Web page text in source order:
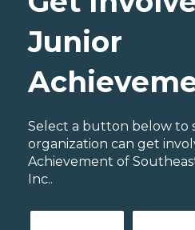
Junior
Select a button below to
organization can get
Achievement of
Inc..